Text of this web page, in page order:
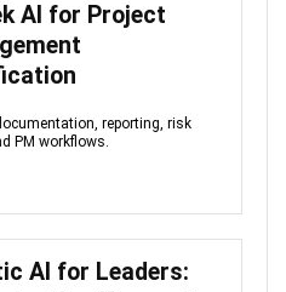
AI for Project
reporting, risk
PM workflows.
AI for Leaders: